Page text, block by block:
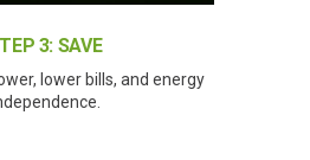
3: SAVE
lower bills, and energy